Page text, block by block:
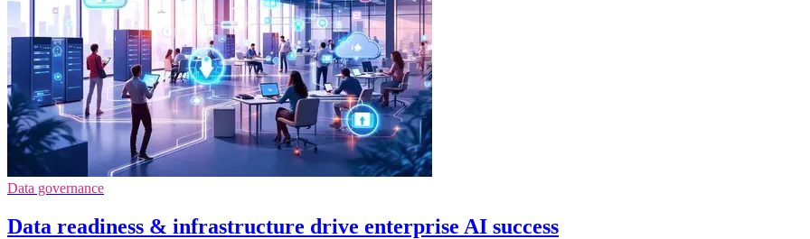
Data governance
Data readiness & infrastructure drive enterprise AI success